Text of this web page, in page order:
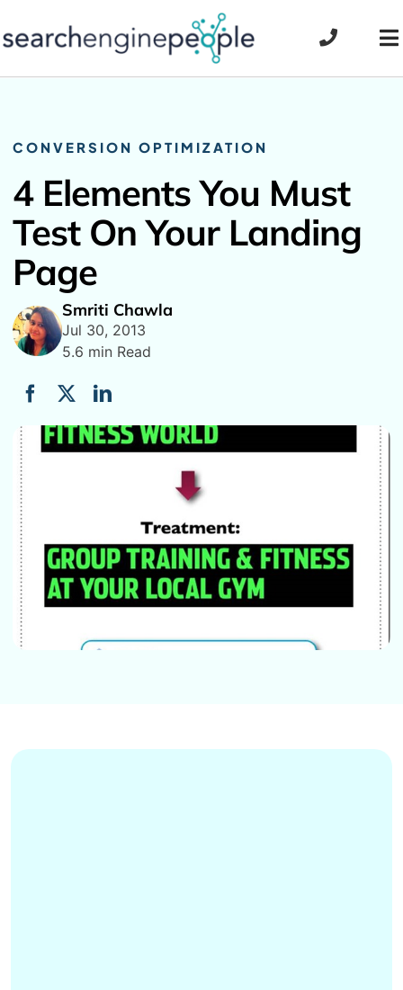
to
CONVERSION OPTIMIZATION
4 Elements You Must
Test On Your Landing
Page
Smriti Chawla
Jul 30, 2013
5.6 min Read